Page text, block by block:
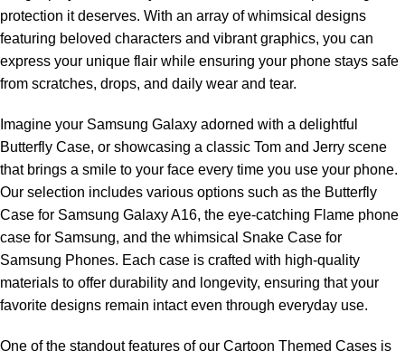
protection it deserves. With an array of whimsical designs
featuring beloved characters and vibrant graphics, you can
express your unique flair while ensuring your phone stays safe
from scratches, drops, and daily wear and tear.
Imagine your Samsung Galaxy adorned with a delightful
Butterfly Case, or showcasing a classic Tom and Jerry scene
that brings a smile to your face every time you use your phone.
Our selection includes various options such as the Butterfly
Case for Samsung Galaxy A16, the eye-catching Flame phone
case for Samsung, and the whimsical Snake Case for
Samsung Phones. Each case is crafted with high-quality
materials to offer durability and longevity, ensuring that your
favorite designs remain intact even through everyday use.
One of the standout features of our Cartoon Themed Cases is